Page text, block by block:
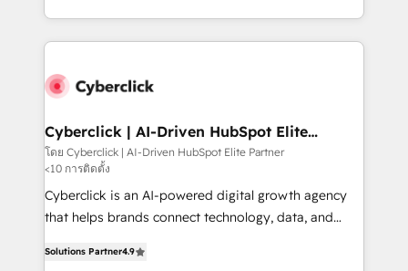
retention—by refining processes and eliminating
maximize profitability and adapt to your goals.
to its fullest capacity, improve your current HubSpot
website, or build your new one.
Cyberclick | AI-Driven HubSpot Elite
Partner
โดย Cyberclick | AI-Driven HubSpot Elite Partner
<10 การติดตั้ง
Cyberclick is an AI-powered digital growth agency
that helps brands connect technology, data, and
Barcelona and operating across Spain, LATAM, and
Solutions Partner4.9